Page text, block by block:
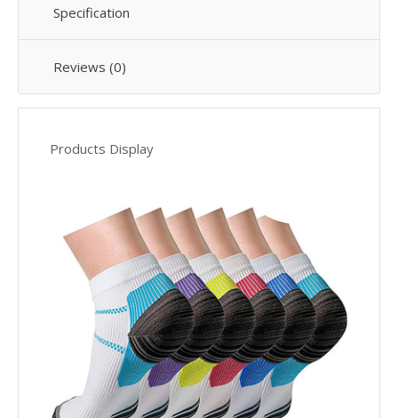
Specification
Reviews (0)
Products Display